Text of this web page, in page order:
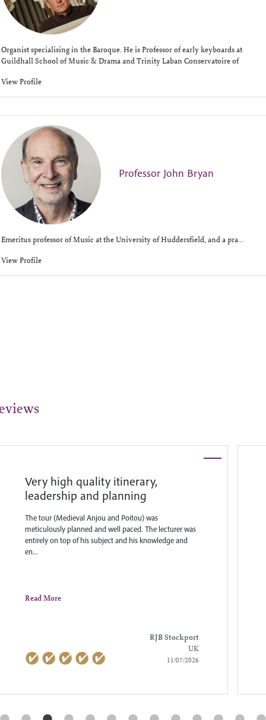
Organist specialising in the Baroque. He is Professor of early keyboards at
Guildhall School of Music & Drama and Trinity Laban Conservatoire of
View Profile
Professor John Bryan
Emeritus professor of Music at the University of Huddersfield, and a pra...
View Profile
Very high quality itinerary,
leadership and planning
The tour (Medieval Anjou and Poitou) was
meticulously planned and well paced. The lecturer was
entirely on top of his subject and his knowledge and
en...
Read More
RJB Stockport
UK
11/07/2026